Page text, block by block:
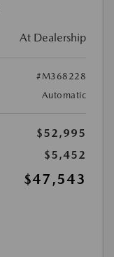
At Dealership
#M368228
Automatic
$52,995
$5,452
$47,543